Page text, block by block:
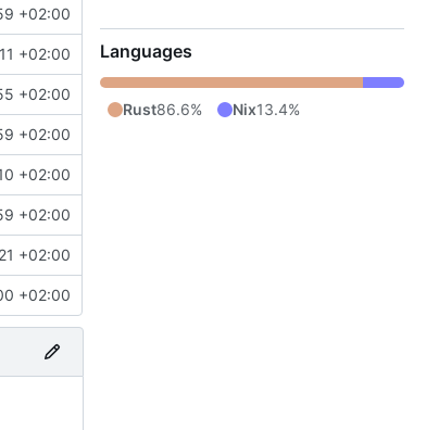
+02:00
+02:00
+02:00
+02:00
+02:00
+02:00
+02:00
+02:00
Languages
Rust86.6% Nix13.4%